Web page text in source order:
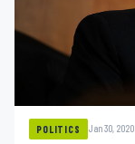
POLITICS Jan 30, 2020